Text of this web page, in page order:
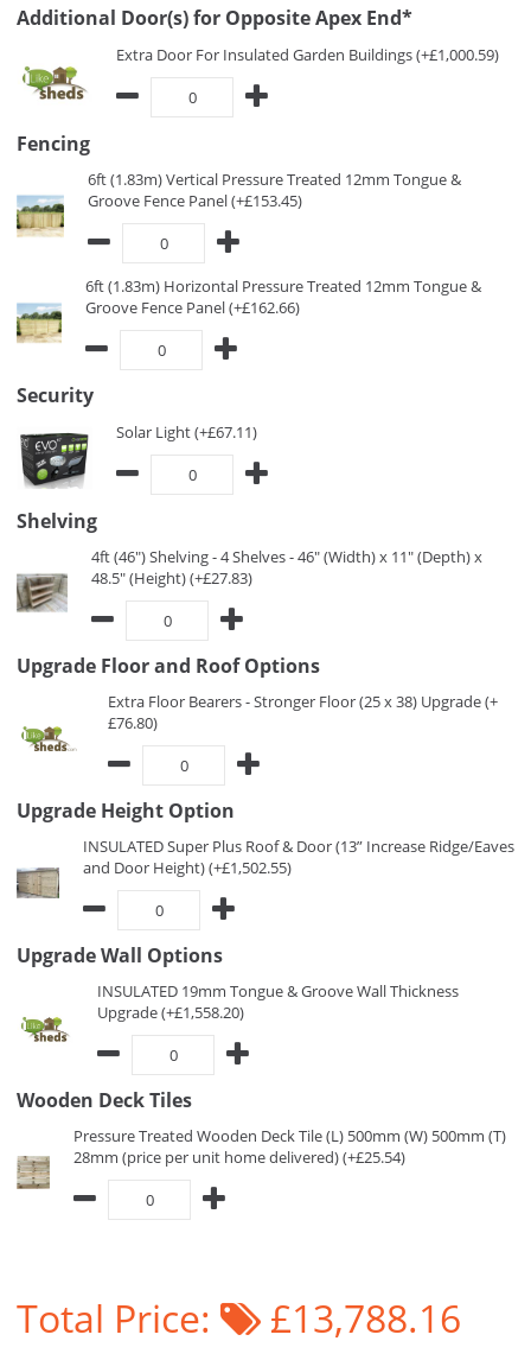
Additional Door(s) for Opposite Apex End*
Extra Door For Insulated Garden Buildings (+£1,000.59)
Fencing
6ft (1.83m) Vertical Pressure Treated 12mm Tongue &
Groove Fence Panel (+£153.45)
6ft (1.83m) Horizontal Pressure Treated 12mm Tongue &
Groove Fence Panel (+£162.66)
Security
Solar Light (+£67.11)
Shelving
4ft (46") Shelving - 4 Shelves - 46" (Width) x 11" (Depth) x
48.5" (Height) (+£27.83)
Upgrade Floor and Roof Options
Extra Floor Bearers - Stronger Floor (25 x 38) Upgrade (+
£76.80)
Upgrade Height Option
INSULATED Super Plus Roof & Door (13” Increase Ridge/Eaves
and Door Height) (+£1,502.55)
Upgrade Wall Options
INSULATED 19mm Tongue & Groove Wall Thickness
Upgrade (+£1,558.20)
Wooden Deck Tiles
Pressure Treated Wooden Deck Tile (L) 500mm (W) 500mm (T)
28mm (price per unit home delivered) (+£25.54)
Total Price: £13,788.16